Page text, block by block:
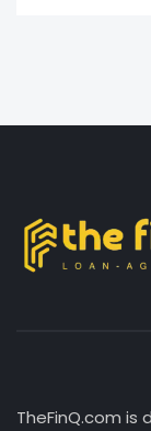
TheFinQ.com